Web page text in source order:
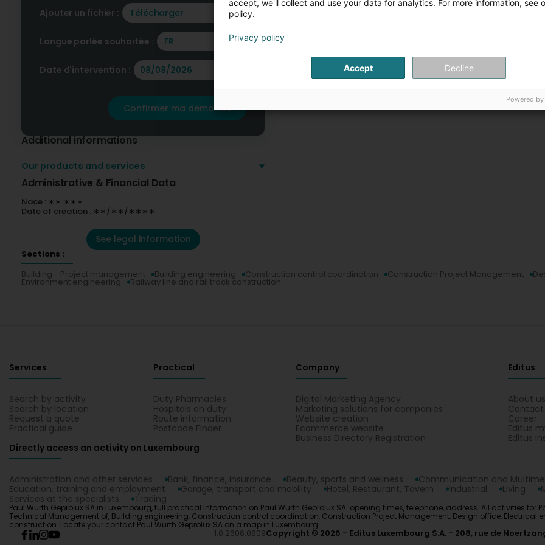
Ajouter un fichier : Télécharger
Langue parlée souhaitée : FR
Date d'intervention :
Confirmer ma demande
Additional informations
Our products and services
Administrative & Financial Data
Nace : ∗∗.∗∗∗
Date of creation : ∗∗/∗∗/∗∗∗∗
See legal information
Sections :
Building - Project management
Building engineering Construction control coordination Construction Project Management
Environment engineering Railway line and rail track construction
Services
Search by activity
Search by location
Request a quote
Practical guide
Practical
Duty Pharmacies
Hospitals on duty
Route information
Postcode Finder
Company
Digital Marketing Agency
Marketing solutions for companies
Website creation
Ecommerce website
Business Directory Registration
Editus
About us
Contact
Career
Editus
Editus
Directly access an activity on Luxembourg
Administration and other services Bank, finance, insurance Beauty, sports and wellness
Communication and
Education, training and employment
Garage, transport and mobility Hotel, Restaurant, Tavern Industrial Living
Services at the specialists
Trading
Paul Wurth Geprolux SA in Luxembourg, full practical information on Paul Wurth Geprolux SA: opening times, telephone, address. All activities
Technical Management of, Building engineering, Construction control coordination, Construction Project Management, Design office, Electrical
construction. Locate your contact Paul Wurth Geprolux SA on a map in Luxembourg.
1.0.2606.0809Copyright © 2026 Editus Luxembourg S.A. 208, rue de
accept, we'll collect and use your data for analytics. For more information, see
policy.
Privacy policy
Accept Decline
Powered by